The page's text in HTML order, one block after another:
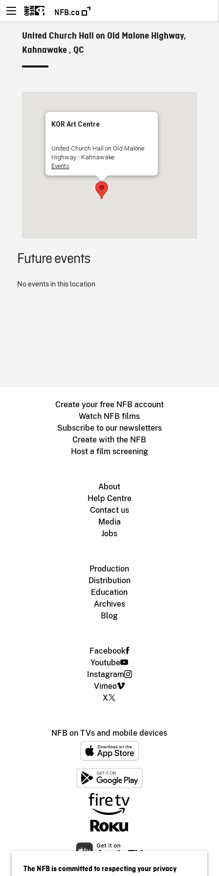
NFB.ca
United Church Hall on Old Malone Highway,
Kahnawake , QC
KOR Art Centre
United Church Hall on Old Malone
Highway - Kahnawake
Events
Future events
No events in this location
Create your free NFB account
Watch NFB films
Subscribe to our newsletters
Create with the NFB
Host a film screening
About
Help Centre
Contact us
Media
Jobs
Production
Distribution
Education
Archives
Blog
Facebook
Youtube
Instagram
Vimeo
X
NFB on TVs and mobile devices
The NFB is committed to respecting your privacy